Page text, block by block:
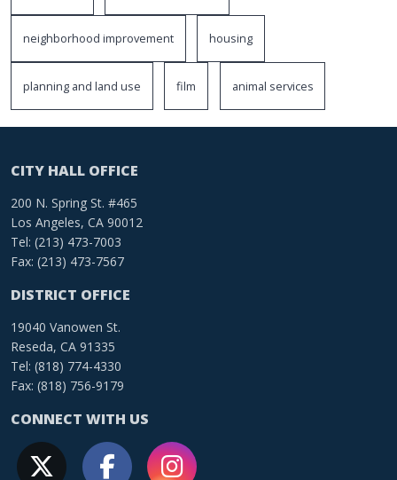
neighborhood improvement housing
planning and land use film animal services
CITY HALL OFFICE
200 N. Spring St. #465
Los Angeles, CA 90012
Tel: (213) 473-7003
Fax: (213) 473-7567
DISTRICT OFFICE
19040 Vanowen St.
Reseda, CA 91335
Tel: (818) 774-4330
Fax: (818) 756-9179
CONNECT WITH US